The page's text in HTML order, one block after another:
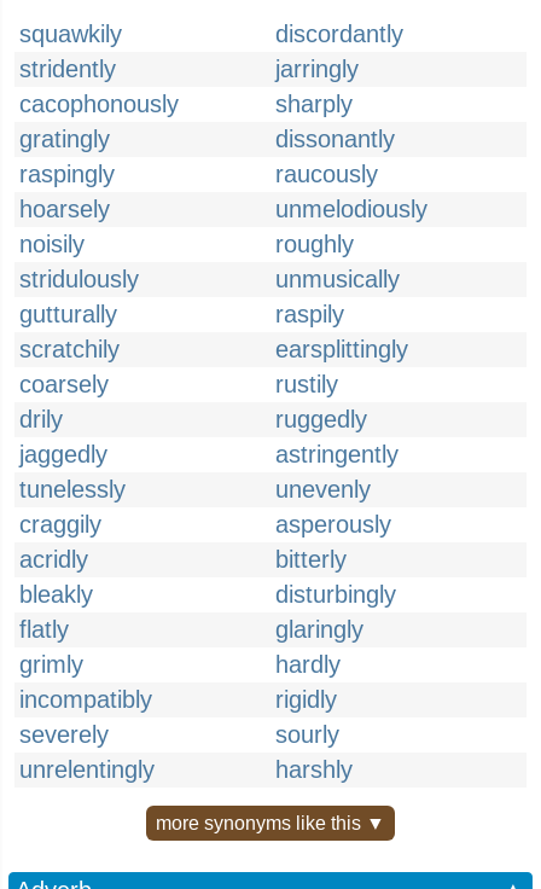
squawkily
discordantly
stridently
jarringly
cacophonously
sharply
gratingly
dissonantly
raspingly
raucously
hoarsely
unmelodiously
noisily
roughly
stridulously
unmusically
gutturally
raspily
scratchily
earsplittingly
coarsely
rustily
drily
ruggedly
jaggedly
astringently
tunelessly
unevenly
craggily
asperously
acridly
bitterly
bleakly
disturbingly
flatly
glaringly
grimly
hardly
incompatibly
rigidly
severely
sourly
unrelentingly
harshly
more synonyms like this ▼